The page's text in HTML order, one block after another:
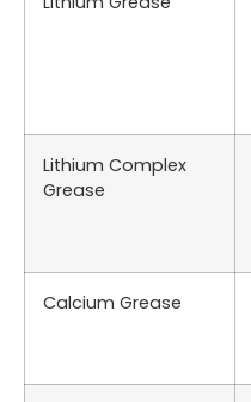
Lithium Complex
Grease
Calcium Grease